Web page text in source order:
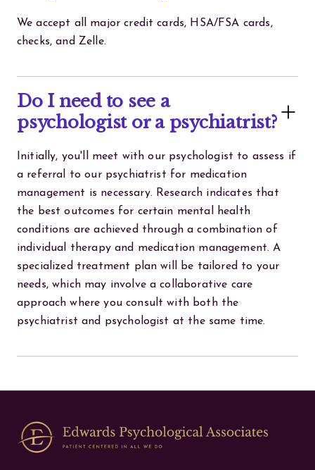
We accept all major credit cards, HSA/FSA cards,
checks, and Zelle.
Do I need to see a
psychologist or a psychiatrist?
Initially, you'll meet with our psychologist to assess if
a referral to our psychiatrist for medication
management is necessary. Research indicates that
the best outcomes for certain mental health
conditions are achieved through a combination of
individual therapy and medication management. A
specialized treatment plan will be tailored to your
needs, which may involve a collaborative care
approach where you consult with both the
psychiatrist and psychologist at the same time.